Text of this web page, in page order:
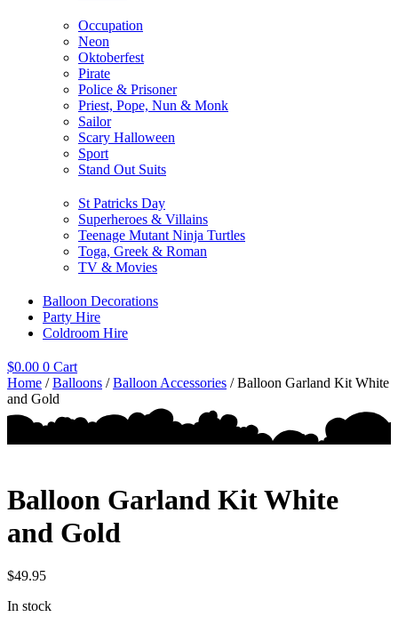
Occupation
Neon
Oktoberfest
Pirate
Police & Prisoner
Priest, Pope, Nun & Monk
Sailor
Scary Halloween
Sport
Stand Out Suits
St Patricks Day
Superheroes & Villains
Teenage Mutant Ninja Turtles
Toga, Greek & Roman
TV & Movies
Balloon Decorations
Party Hire
Coldroom Hire
$0.00 0 Cart
Home /Balloons /Balloon Accessories / Balloon Garland Kit White
and Gold
Balloon Garland Kit White
and Gold
$49.95
In stock